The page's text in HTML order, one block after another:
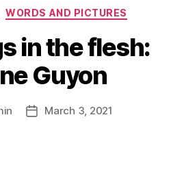
Categories
WORDS AND PICTURES
in the flesh:
Guyon
PostMarch 3, 2021